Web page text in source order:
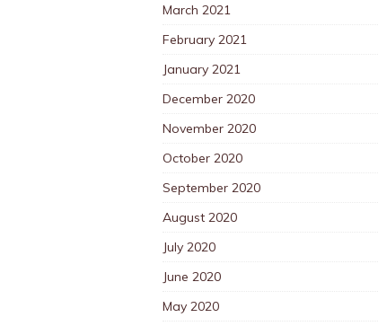
March 2021
February 2021
January 2021
December 2020
November 2020
October 2020
September 2020
August 2020
July 2020
June 2020
May 2020